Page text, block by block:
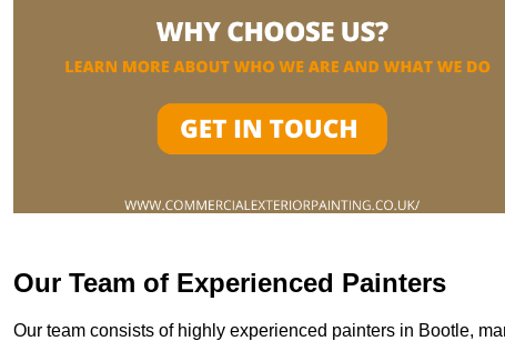
Our Team of Experienced Painters
Our team consists of highly experienced painters in Bootle,